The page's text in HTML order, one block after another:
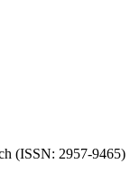
(ISSN: 2957-9465)